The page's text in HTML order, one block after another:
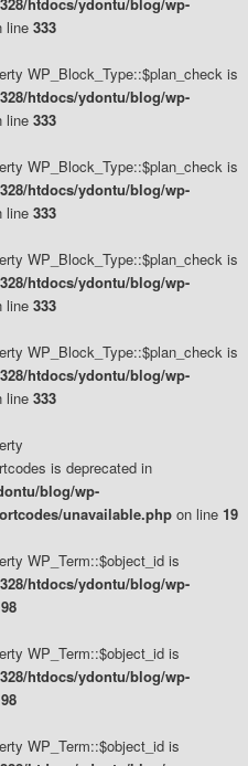
line 333
WP_Block_Type::$plan_check is
htdocs/ydontu/blog/wp-
line 333
WP_Block_Type::$plan_check is
htdocs/ydontu/blog/wp-
line 333
WP_Block_Type::$plan_check is
htdocs/ydontu/blog/wp-
line 333
WP_Block_Type::$plan_check is
htdocs/ydontu/blog/wp-
line 333
is deprecated in
blog/wp-
unavailable.php on line 19
WP_Term::$object_id is
htdocs/ydontu/blog/wp-
WP_Term::$object_id is
htdocs/ydontu/blog/wp-
WP_Term::$object_id is